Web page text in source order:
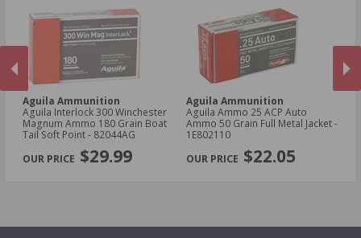
PREVIOUS
Aguila Ammunition
Aguila Interlock 300 Winchester
Magnum Ammo 180 Grain Boat
Tail Soft Point - 82044AG
$29.99
Aguila Ammunition
Aguila Ammo 25 ACP Auto
Ammo 50 Grain Full Metal Jacket -
1E802110
$22.05